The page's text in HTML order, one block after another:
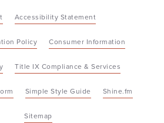
Accessibility Statement
Policy Consumer Information
Title IX Compliance & Services
Simple Style Guide Shine.fm
Sitemap